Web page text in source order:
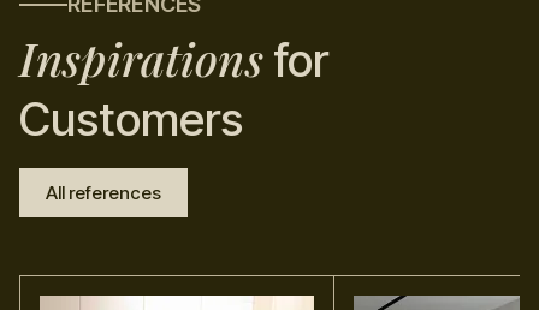
Inspirationsfor
Customers
All references